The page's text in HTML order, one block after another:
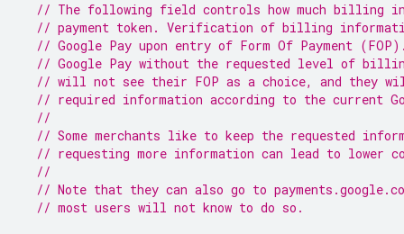
// The following field controls how much billing
// payment token. Verification of billing
// Google Pay upon entry of Form Of Payment
// Google Pay without the requested level of
// will not see their FOP as a choice, and they
// required information according to the current
//
// Some merchants like to keep the requested
// requesting more information can lead to lower
//
// Note that they can also go to
// most users will not know to do so.